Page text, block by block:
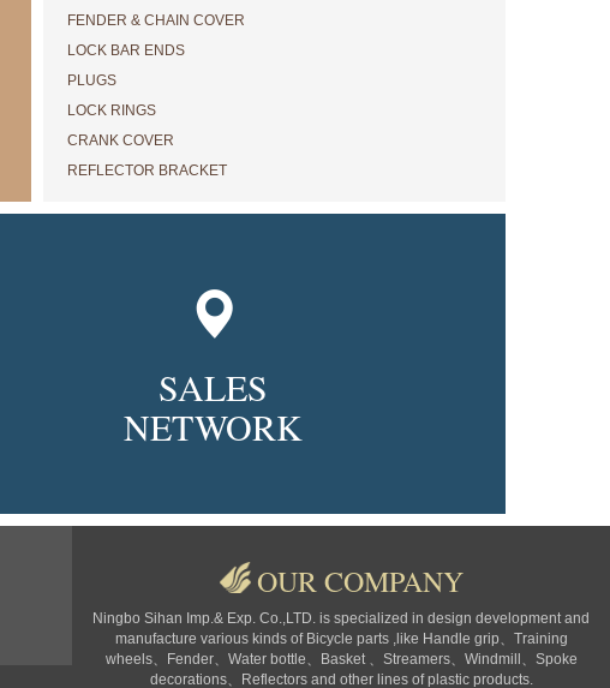
FENDER & CHAIN COVER
LOCK BAR ENDS
PLUGS
LOCK RINGS
CRANK COVER
REFLECTOR BRACKET
SALES
NETWORK
OUR COMPANY
Ningbo Sihan Imp.& Exp. Co.,LTD. is specialized in design development and
manufacture various kinds of Bicycle parts ,like Handle grip、Training
wheels、Fender、Water bottle、Basket 、Streamers、Windmill、Spoke
decorations、Reflectors and other lines of plastic products.